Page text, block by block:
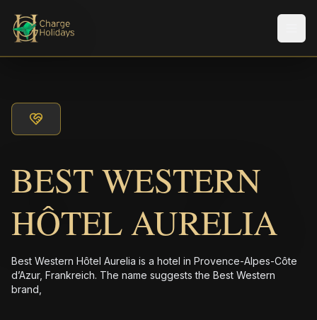
BEST WESTERN
HÔTEL AURELIA
Best Western Hôtel Aurelia is a hotel in Provence-Alpes-Côte
d’Azur, Frankreich. The name suggests the Best Western
brand,